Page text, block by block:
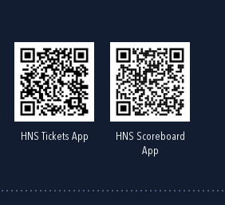
HNS Tickets App
HNS Scoreboard
App